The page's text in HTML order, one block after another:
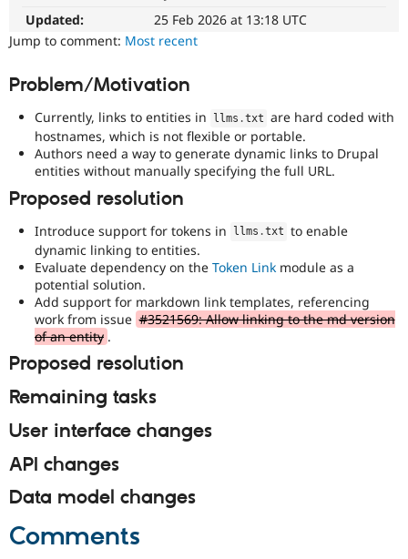
Drupal for
Drupal for
API
Modules
Themes
Recipes
Forum
Newsletters
Become a
Updated:
25 Feb 2026 at 13:18 UTC
Jump to comment: Most recent
Problem/Motivation
Currently, links to entities in llms .txt are hard coded with
hostnames, which is not flexible or portable.
Authors need a way to generate dynamic links to Drupal
entities without manually specifying the full URL.
Proposed resolution
Introduce support for tokens in llms .txt to enable
dynamic linking to entities.
Evaluate dependency on the Token Link module as a
potential solution.
Add support for markdown link templates, referencing
work from issue #3521569: Allow linking to the md version
of an entity .
Proposed resolution
Remaining tasks
User interface changes
API changes
Data model changes
Comments